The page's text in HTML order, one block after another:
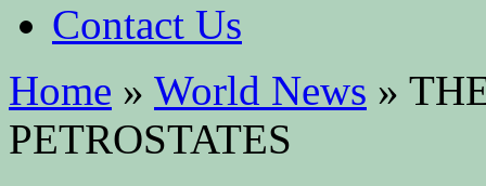
Contact Us
Home » World News »
PETROSTATES